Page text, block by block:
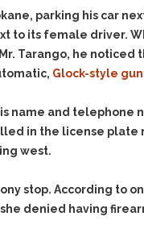
parking his car
to its female driver.
Tarango, he noticed
Glock-style gun
name and telephone
in the license plate
west.
stop. According to
denied having